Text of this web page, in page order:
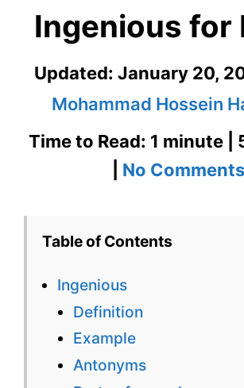
Ingenious for
Updated: January 20,
Mohammad Hossein
Time to Read: 1 minute |
No Comments
Table of Contents
Ingenious
Definition
Example
Antonyms